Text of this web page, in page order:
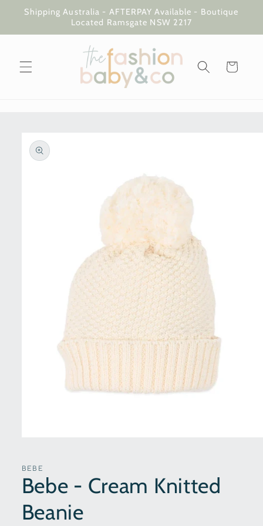
Skip to
content
Shipping Australia - AFTERPAY Available - Boutique
Located Ramsgate NSW 2217
Cart
product
information
in
modal
BEBE
Bebe - Cream Knitted
Beanie